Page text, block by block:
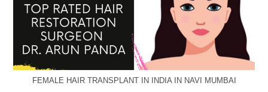
FEMALE HAIR TRANSPLANT IN INDIA IN NAVI MUMBAI